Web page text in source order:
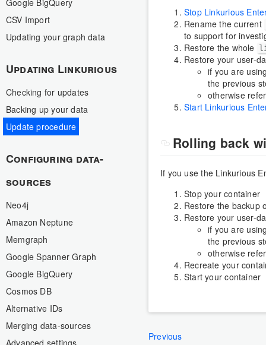
Google BigQuery
CSV Import
Updating your graph data
Updating Linkurious
Checking for updates
Backing up your data
Update procedure
Configuring data-
sources
Neo4j
Amazon Neptune
Memgraph
Google Spanner Graph
Google BigQuery
Cosmos DB
Alternative IDs
Merging data-sources
Advanced settings
Stop Linkurious
Rename the current
to support for
Restore the whole
Restore your user-
if you are
the previous
otherwise
Start Linkurious
Rolling back
If you use the Linkurious
Stop your container
Restore the backup
Restore your user-
if you are
the previous
otherwise
Recreate your
Start your container
Previous